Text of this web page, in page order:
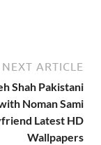
NEXT ARTICLE
Shah Pakistani
Noman Sami
Latest HD
Wallpapers